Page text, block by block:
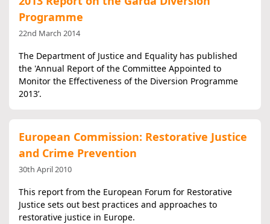
Programme
22nd March 2014
The Department of Justice and Equality has published
the 'Annual Report of the Committee Appointed to
Monitor the Effectiveness of the Diversion Programme
2013’.
European Commission: Restorative Justice
and Crime Prevention
30th April 2010
This report from the European Forum for Restorative
Justice sets out best practices and approaches to
restorative justice in Europe.